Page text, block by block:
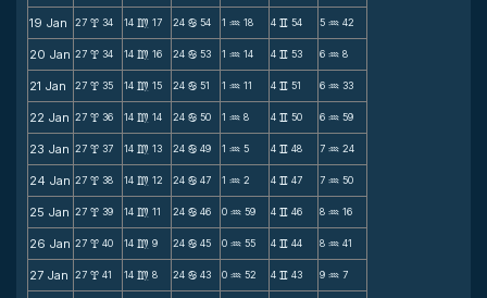
19 Jan 27 x 34 14 m 17 24 b 54 1 N 18 4 v 54 5 N 42
20 Jan 27 x 34 14 m 16 24 b 53 1 N 14 4 v 53 6 N 8
21 Jan 27 x 35 14 m 15 24 b 51 1 N 11 4 v 51 6 N 33
22 Jan 27 x 36 14 m 14 24 b 50 1 N 8 4 v 50 6 N 59
23 Jan 27 x 37 14 m 13 24 b 49 1 N 5 4 v 48 7 N 24
24 Jan 27 x 38 14 m 12 24 b 47 1 N 2 4 v 47 7 N 50
25 Jan 27 x 39 14 m 11 24 b 46 0 N 59 4 v 46 8 N 16
26 Jan 27 x 40 14 m 9 24 b 45 0 N 55 4 v 44 8 N 41
27 Jan 27 x 41 14 m 8 24 b 43 0 N 52 4 v 43 9 N 7